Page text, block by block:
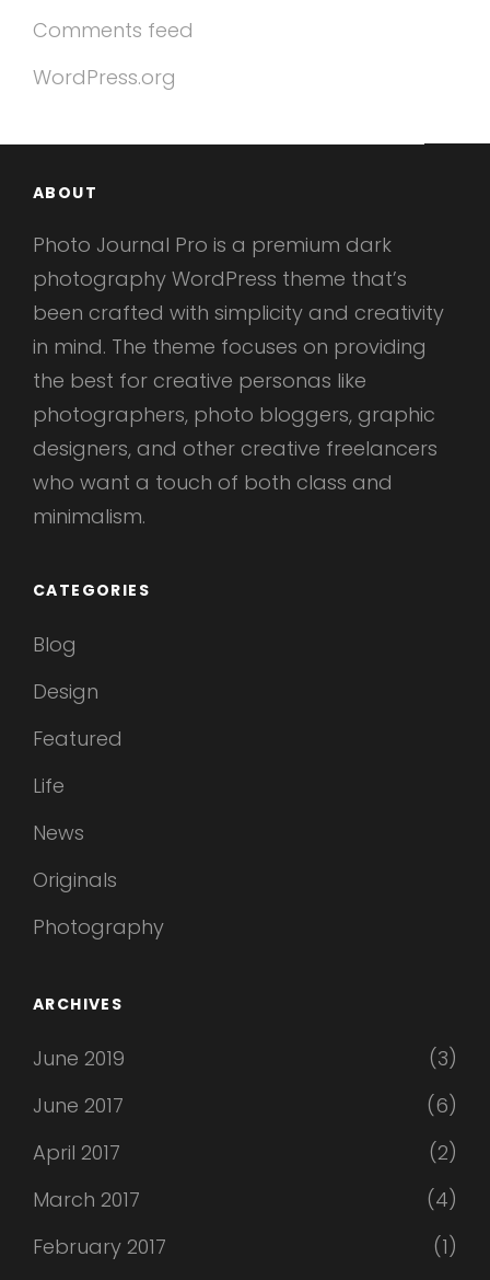
Comments feed
WordPress.org
ABOUT
Photo Journal Pro is a premium dark
photography WordPress theme that’s
been crafted with simplicity and creativity
in mind. The theme focuses on providing
the best for creative personas like
photographers, photo bloggers, graphic
designers, and other creative freelancers
who want a touch of both class and
minimalism.
CATEGORIES
Blog
Design
Featured
Life
News
Originals
Photography
ARCHIVES
June 2019
(3)
June 2017
(6)
April 2017
(2)
March 2017
(4)
February 2017
(1)